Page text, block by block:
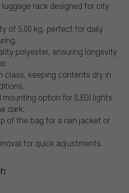
rack designed for city
of 5.00 kg, perfect for daily
polyester, ensuring longevity
class, keeping contents dry in
option for (LED) lights
dark.
of the bag for a rain jacket or
for quick adjustments.